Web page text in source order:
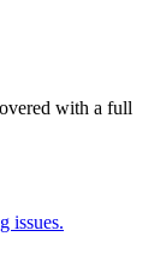
with a full
issues.